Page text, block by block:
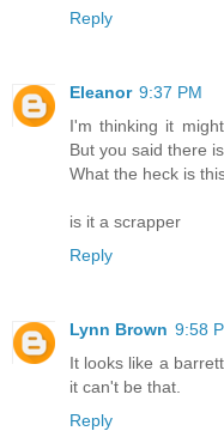
Reply
Eleanor 9:37 PM
I'm thinking it
But you said there
What the heck is
is it a scrapper
Reply
Lynn Brown 9:58
It looks like a
it can't be that.
Reply